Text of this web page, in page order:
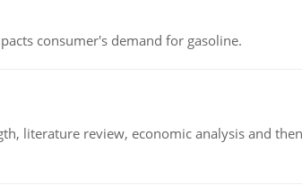
consumer's demand for gasoline.
literature review, economic analysis and